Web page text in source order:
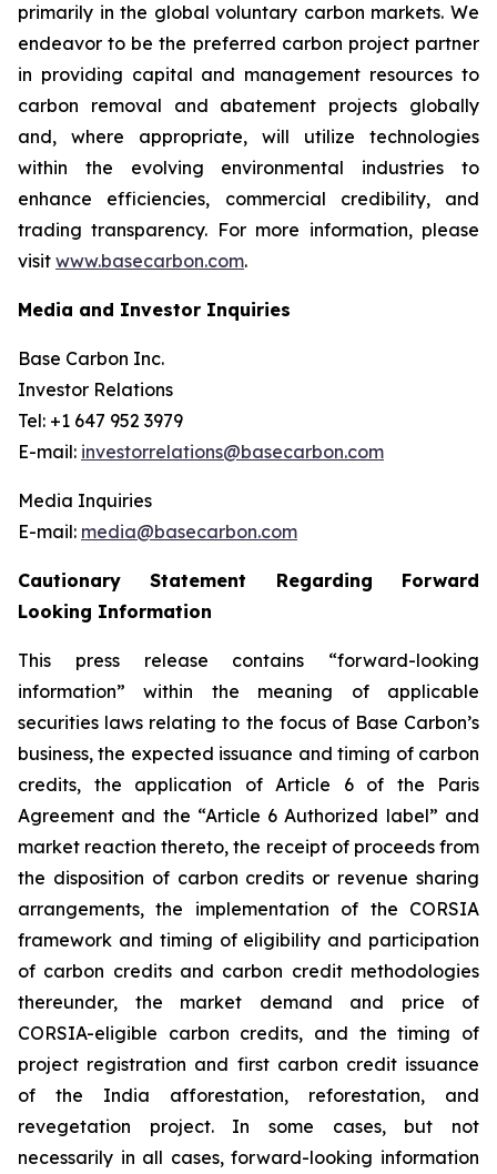
primarily in the global voluntary carbon markets. We
endeavor to be the preferred carbon project partner
in providing capital and management resources to
carbon removal and abatement projects globally
and, where appropriate, will utilize technologies
within the evolving environmental industries to
enhance efficiencies, commercial credibility, and
trading transparency. For more information, please
visit www.basecarbon.com.
Media and Investor Inquiries
Base Carbon Inc.
Investor Relations
Tel: +1 647 952 3979
E-mail: investorrelations@basecarbon.com
Media Inquiries
E-mail: media@basecarbon.com
Cautionary Statement Regarding Forward
Looking Information
This press release contains “forward-looking
information” within the meaning of applicable
securities laws relating to the focus of Base Carbon’s
business, the expected issuance and timing of carbon
credits, the application of Article 6 of the Paris
Agreement and the “Article 6 Authorized label” and
market reaction thereto, the receipt of proceeds from
the disposition of carbon credits or revenue sharing
arrangements, the implementation of the CORSIA
framework and timing of eligibility and participation
of carbon credits and carbon credit methodologies
thereunder, the market demand and price of
CORSIA-eligible carbon credits, and the timing of
project registration and first carbon credit issuance
of the India afforestation, reforestation, and
revegetation project. In some cases, but not
necessarily in all cases, forward-looking information